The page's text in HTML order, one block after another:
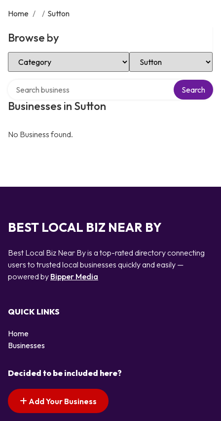
Home / / Sutton
Browse by
Select Category Select Location
Businesses in Sutton
Search
No Business found.
BEST LOCAL BIZ NEAR BY
Best Local Biz Near By is a top-rated directory connecting
users to trusted local businesses quickly and easily —
powered by Bipper Media
QUICK LINKS
Home
Businesses
Decided to be included here?
Add Your Business